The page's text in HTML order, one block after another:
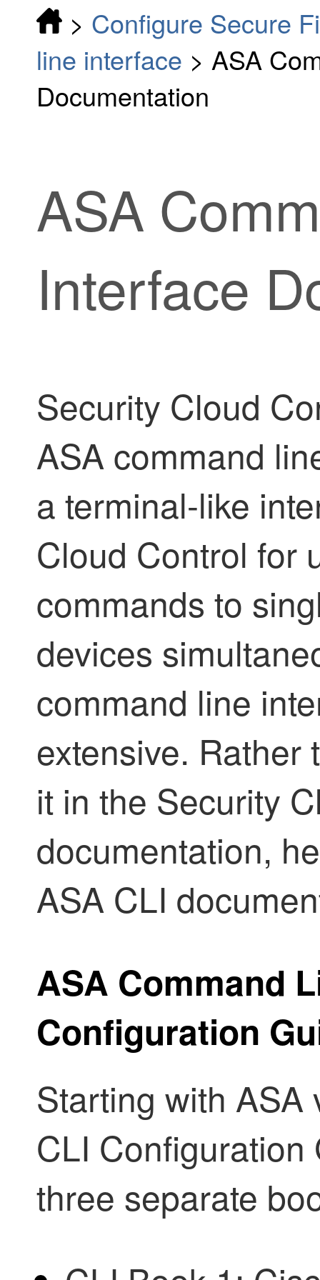
> Configure Secure
line interface > ASA
Documentation
ASA
Interface
Security Cloud
ASA command
a terminal-like
Cloud Control for
commands to
devices
command line
extensive. Rather
it in the Security
documentation,
ASA CLI
ASA Command
Configuration
Starting with ASA
CLI
three separate